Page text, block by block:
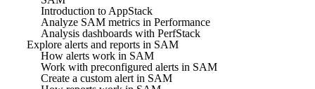
Introduction to AppStack
Analyze SAM metrics in Performance
Analysis dashboards with PerfStack
Explore alerts and reports in SAM
How alerts work in SAM
Work with preconfigured alerts in SAM
Create a custom alert in SAM